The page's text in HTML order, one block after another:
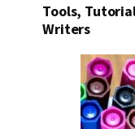
Tools,
Writers